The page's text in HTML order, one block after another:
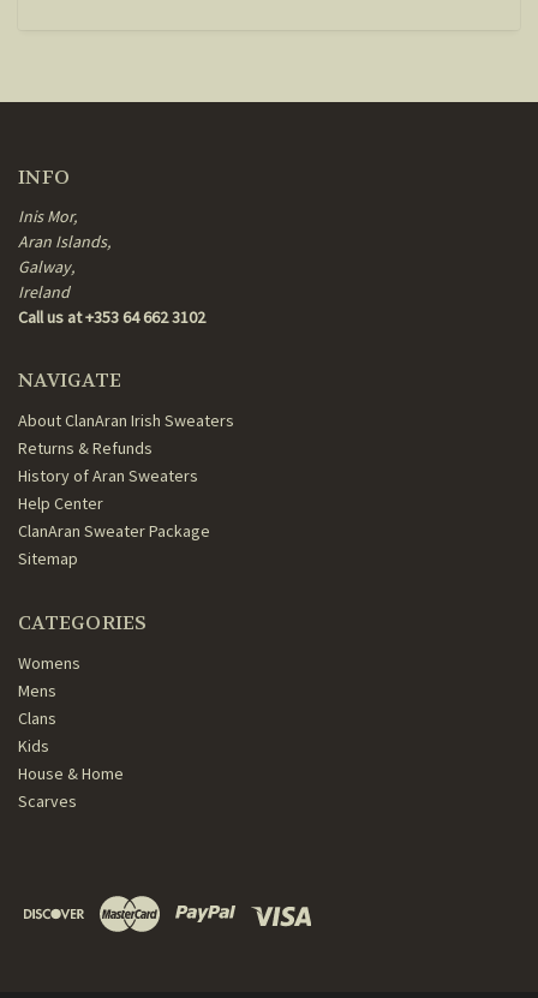
INFO
Inis Mor,
Aran Islands,
Galway,
Ireland
Call us at +353 64 662 3102
NAVIGATE
About ClanAran Irish Sweaters
Returns & Refunds
History of Aran Sweaters
Help Center
ClanAran Sweater Package
Sitemap
CATEGORIES
Womens
Mens
Clans
Kids
House & Home
Scarves